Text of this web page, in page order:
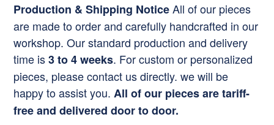
Production & Shipping NoticeAll of our pieces
are made to order and carefully handcrafted in our
workshop. Our standard production and delivery
time is3 to 4 weeks. For custom or personalized
pieces, please contact us directly. we will be
happy to assist you. All of our pieces are tariff-
free and delivered door to door.